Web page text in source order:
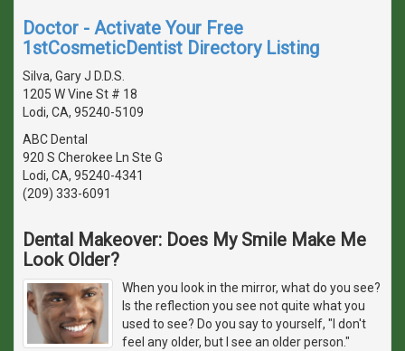
Doctor - Activate Your Free
1stCosmeticDentist Directory Listing
Silva, Gary J D.D.S.
1205 W Vine St # 18
Lodi, CA, 95240-5109
ABC Dental
920 S Cherokee Ln Ste G
Lodi, CA, 95240-4341
(209) 333-6091
Dental Makeover: Does My Smile Make Me
Look Older?
When you look in the mirror, what do you see?
Is the reflection you see not quite what you
used to see? Do you say to yourself, "I don't
feel any older, but I see an older person."